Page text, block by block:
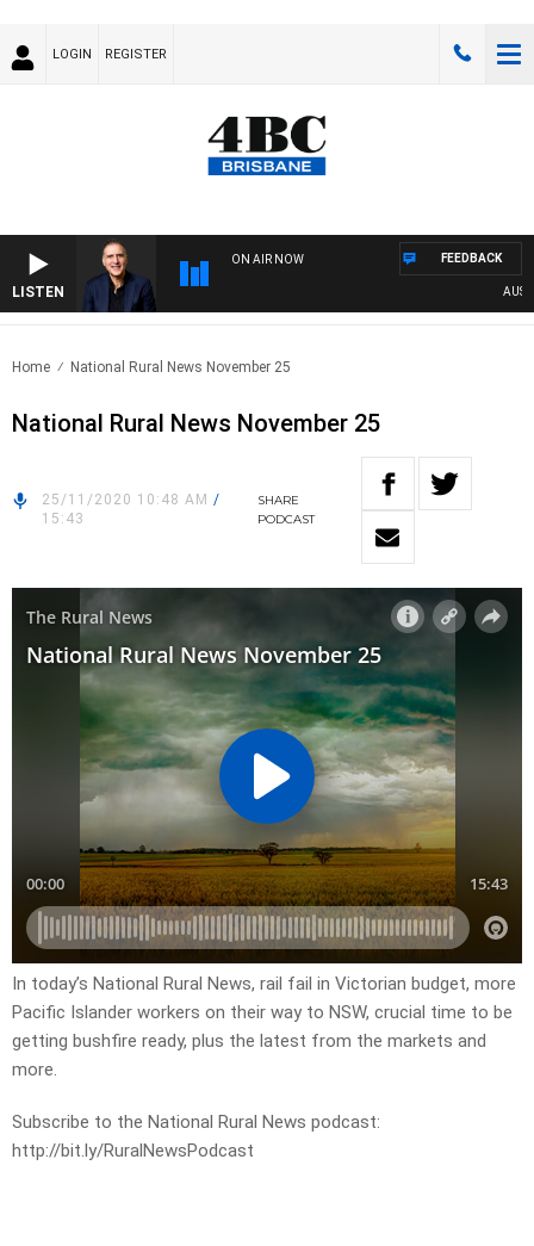
LOGIN REGISTER
LISTEN
ON AIR NOW FEEDBACK
Home National Rural News November 25
National Rural News November 25
25/11/2020 10:48 AM /
15:43
SHARE
PODCAST
In today’s National Rural News, rail fail in Victorian budget, more
Pacific Islander workers on their way to NSW, crucial time to be
getting bushfire ready, plus the latest from the markets and
more.
Subscribe to the National Rural News podcast:
http://bit.ly/RuralNewsPodcast